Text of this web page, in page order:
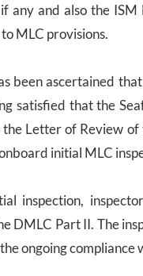
any and also the
MLC provisions.
been ascertained
satisfied that the
the Letter of Review
initial MLC
inspection,
DMLC Part II. The
ongoing